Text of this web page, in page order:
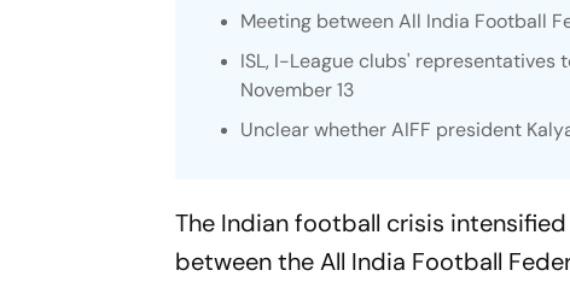
Meeting between All India Football
ISL, I-League clubs'
November 13
Unclear whether AIFF president
The Indian football crisis
between the All India Football